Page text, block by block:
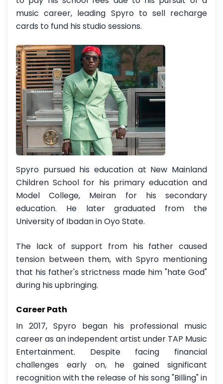
music career, leading Spyro to sell recharge
cards to fund his studio sessions.
Spyro pursued his education at New Mainland
Children School for his primary education and
Model College, Meiran for his secondary
education. He later graduated from the
University of Ibadan in Oyo State.
The lack of support from his father caused
tension between them, with Spyro mentioning
that his father's strictness made him "hate God"
during his upbringing.
Career Path
In 2017, Spyro began his professional music
career as an independent artist under TAP Music
Entertainment. Despite facing financial
challenges early on, he gained significant
recognition with the release of his song "Billing" in